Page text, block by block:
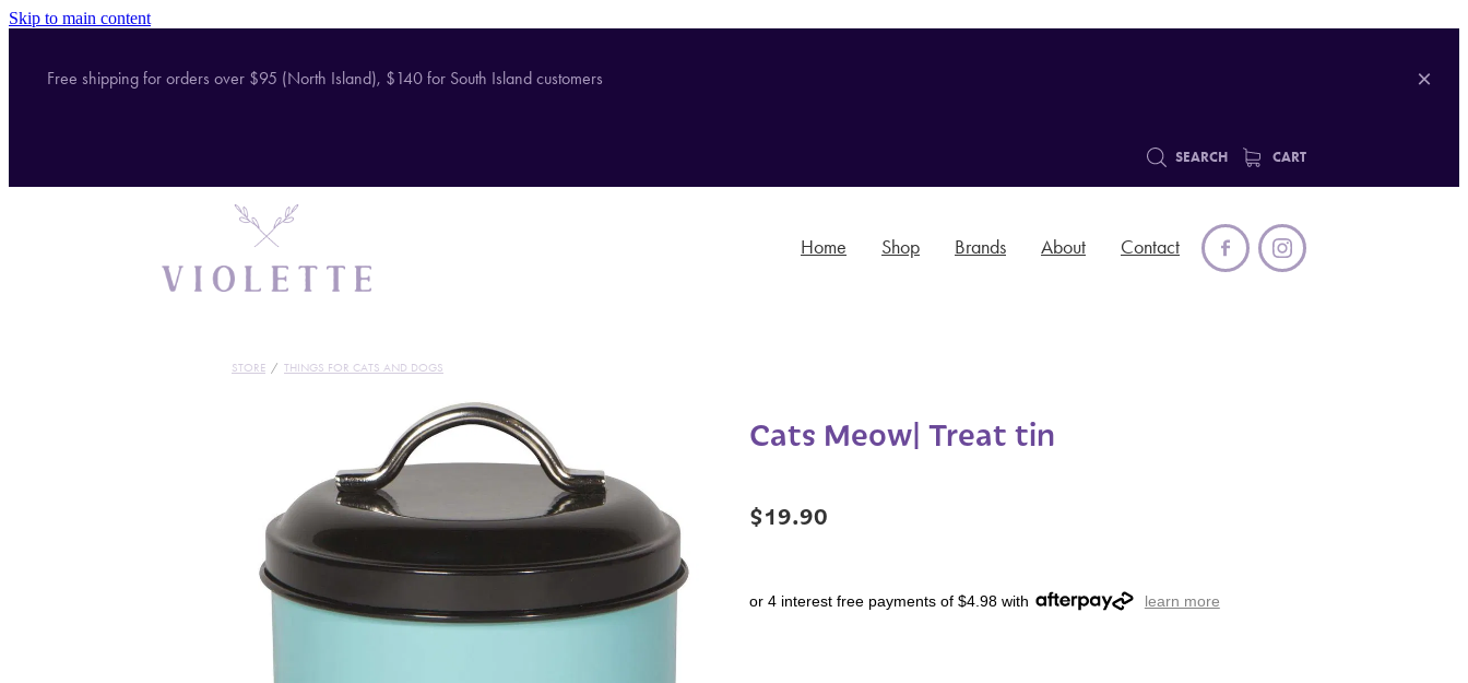
Skip to main content
Free shipping for orders over $95 (North Island), $140 for South Island customers
SEARCH CART
Home Shop Brands About Contact
STORE / THINGS FOR CATS AND DOGS
Cats Meow| Treat tin
$19.90
or 4 interest free payments of $4.98 with learn more